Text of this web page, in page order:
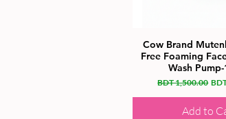
Cow Brand
Free Foaming
Wash
Regular Price
BDT 1,500.00
Add to